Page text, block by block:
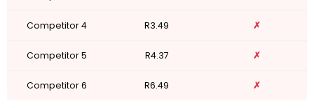
Competitor 4 R3.49 ✗
Competitor 5 R4.37 ✗
Competitor 6 R6.49 ✗